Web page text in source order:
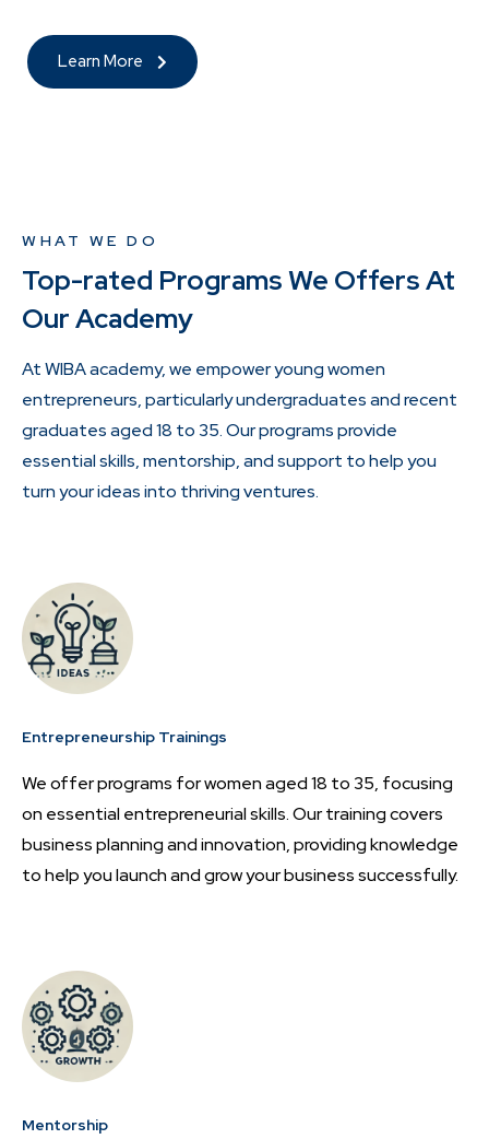
Learn More
WHAT WE DO
Top-rated Programs We Offers At
Our Academy
At WIBA academy, we empower young women
entrepreneurs, particularly undergraduates and recent
graduates aged 18 to 35. Our programs provide
essential skills, mentorship, and support to help you
turn your ideas into thriving ventures.
Entrepreneurship Trainings
We offer programs for women aged 18 to 35, focusing
on essential entrepreneurial skills. Our training covers
business planning and innovation, providing knowledge
to help you launch and grow your business successfully.
Mentorship